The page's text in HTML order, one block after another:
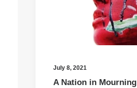
July 8, 2021
A Nation in Mourning